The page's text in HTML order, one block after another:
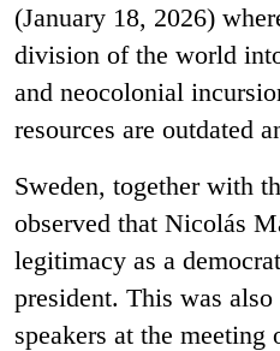
(January 18, 2026)
division of the world
and neocolonial
resources are outdated
Sweden, together with
observed that Nicolás
legitimacy as a
president. This was
speakers at the